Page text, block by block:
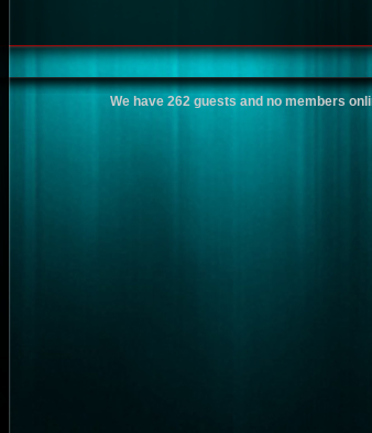
We have 262 guests and no members